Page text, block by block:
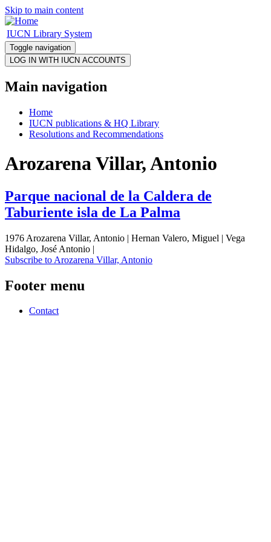
Skip to main content
IUCN Library System
Toggle navigation
Main navigation
Home
IUCN publications & HQ Library
Resolutions and Recommendations
Arozarena Villar, Antonio
Parque nacional de la Caldera de
Taburiente isla de La Palma
1976 Arozarena Villar, Antonio | Hernan Valero, Miguel | Vega
Hidalgo, José Antonio |
Subscribe to Arozarena Villar, Antonio
Footer menu
Contact